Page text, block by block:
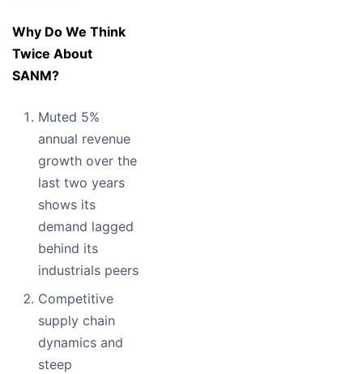
Why Do We Think
Twice About
SANM?
Muted 5%
annual revenue
growth over the
last two years
shows its
demand lagged
behind its
industrials peers
Competitive
supply chain
dynamics and
steep